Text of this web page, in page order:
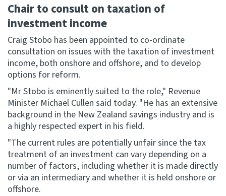
IR Tax Technical
Contact us
Website feedback
Chair to consult on taxation of
investment income
Craig Stobo has been appointed to co-ordinate
consultation on issues with the taxation of investment
income, both onshore and offshore, and to develop
options for reform.
"Mr Stobo is eminently suited to the role," Revenue
Minister Michael Cullen said today. "He has an extensive
background in the New Zealand savings industry and is
a highly respected expert in his field.
"The current rules are potentially unfair since the tax
treatment of an investment can vary depending on a
number of factors, including whether it is made directly
or via an intermediary and whether it is held onshore or
offshore.